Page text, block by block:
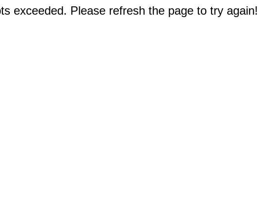
exceeded. Please refresh the page to try again!